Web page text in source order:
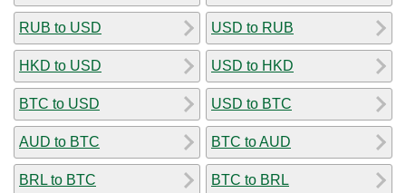
RUB to USD
HKD to USD
BTC to USD
AUD to BTC
BRL to BTC
USD to RUB
USD to HKD
USD to BTC
BTC to AUD
BTC to BRL